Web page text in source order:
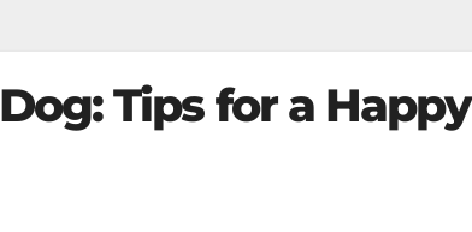
Tips for a Happy